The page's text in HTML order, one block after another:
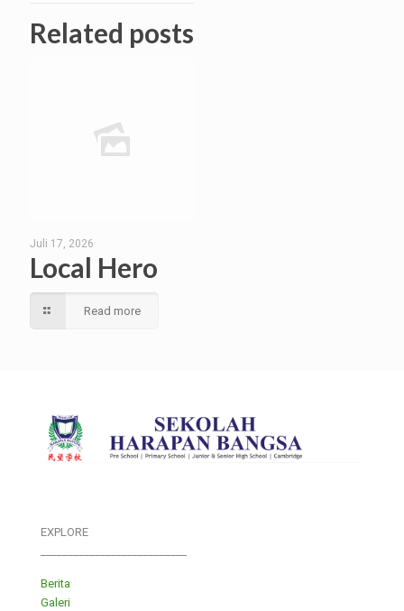
Related posts
Juli 17, 2026
Local Hero
Read more
EXPLORE
Berita
Galeri